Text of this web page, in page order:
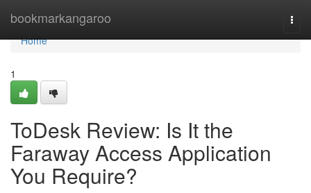
bookmarkangaroo
Home
Home
1
ToDesk Review: Is It the
Faraway Access Application
You Require?